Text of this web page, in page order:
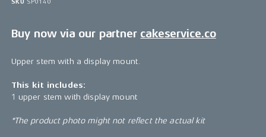
SKU SP0140
Buy now via our partner cakeservice.co
Upper stem with a display mount.
This kit includes:
1 upper stem with display mount
*The product photo might not reflect the actual kit